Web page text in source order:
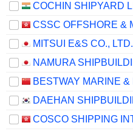
MITSUI E&S CO., LTD.